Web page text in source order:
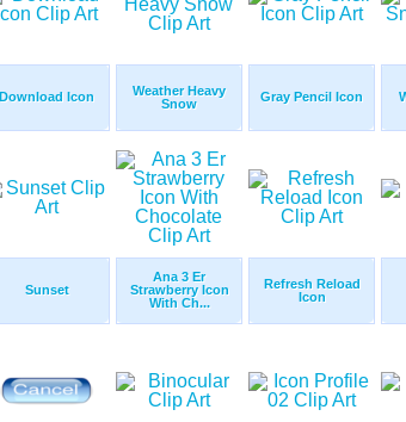
Download Icon
Weather Heavy
Snow
Gray Pencil Icon
Sunset
Ana 3 Er
Strawberry Icon
With Ch...
Refresh Reload
Icon